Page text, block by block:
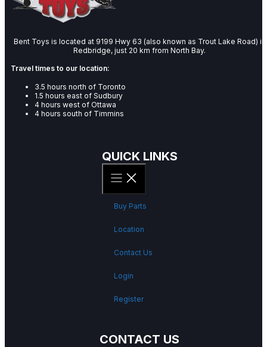
Bent Toys is located at 9199 Hwy 63 (also known as Trout Lake Road) in
Redbridge, just 20 km from North Bay.
Travel times to our location:
3.5 hours north of Toronto
1.5 hours east of Sudbury
4 hours west of Ottawa
4 hours south of Timmins
QUICK LINKS
Buy Parts
Location
Contact Us
Login
Register
CONTACT US